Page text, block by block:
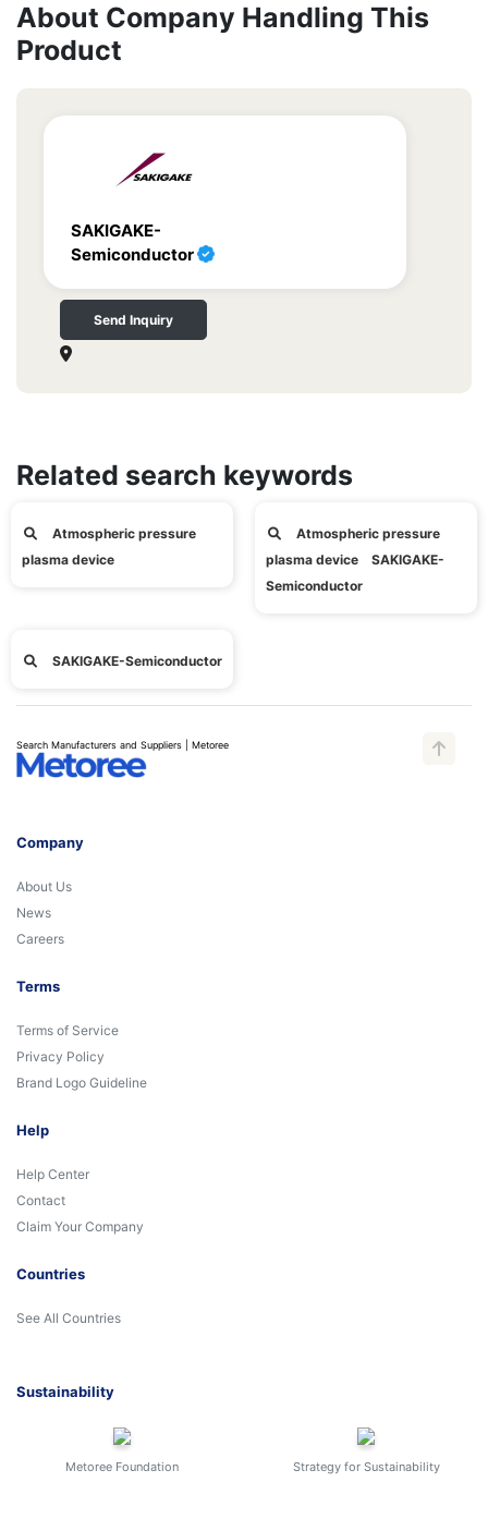
About Company Handling This
Product
SAKIGAKE-
Semiconductor
Send Inquiry
Related search keywords
Atmospheric pressure
plasma device
Atmospheric pressure
plasma device SAKIGAKE-
Semiconductor
SAKIGAKE-Semiconductor
Search Manufacturers and Suppliers | Metoree
Company
About Us
News
Careers
Terms
Terms of Service
Privacy Policy
Brand Logo Guideline
Help
Help Center
Contact
Claim Your Company
Countries
See All Countries
Sustainability
Metoree Foundation Strategy for Sustainability